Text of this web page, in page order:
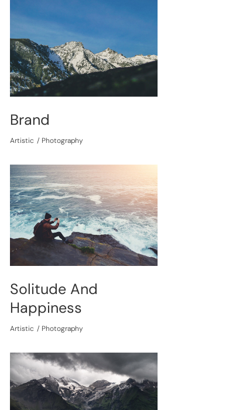
Brand
Artistic Photography
Solitude And
Happiness
Artistic Photography